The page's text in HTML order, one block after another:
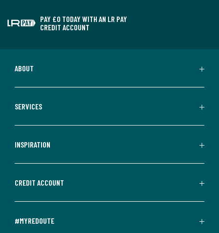
PAY £0 TODAY WITH AN LR PAY
CREDIT ACCOUNT
ABOUT
SERVICES
INSPIRATION
CREDIT ACCOUNT
#MYREDOUTE